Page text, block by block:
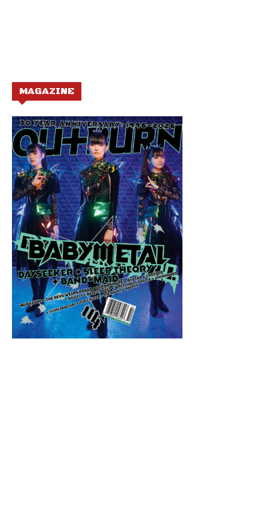
MAGAZINE